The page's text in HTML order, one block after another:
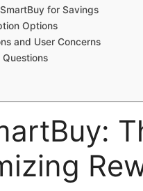
for Savings
Options
and User Concerns